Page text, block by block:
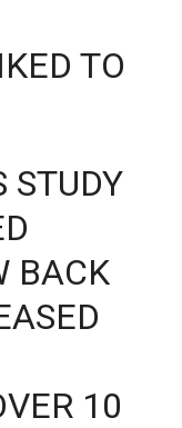
TO
STUDY
BACK
10